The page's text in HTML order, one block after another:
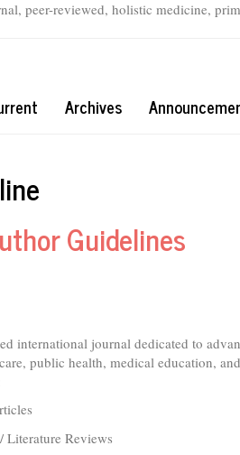
peer-reviewed, holistic medicine,
Archives
Guidelines
international journal dedicated to
public health, medical education,
Literature Reviews